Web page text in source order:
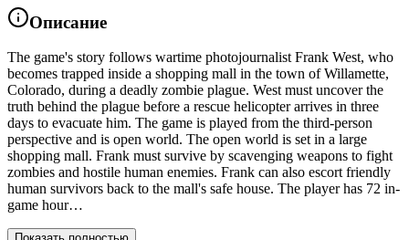
Описание
The game's story follows wartime photojournalist Frank West, who
becomes trapped inside a shopping mall in the town of Willamette,
Colorado, during a deadly zombie plague. West must uncover the
truth behind the plague before a rescue helicopter arrives in three
days to evacuate him. The game is played from the third-person
perspective and is open world. The open world is set in a large
shopping mall. Frank must survive by scavenging weapons to fight
zombies and hostile human enemies. Frank can also escort friendly
human survivors back to the mall's safe house. The player has 72 in-
game hour…